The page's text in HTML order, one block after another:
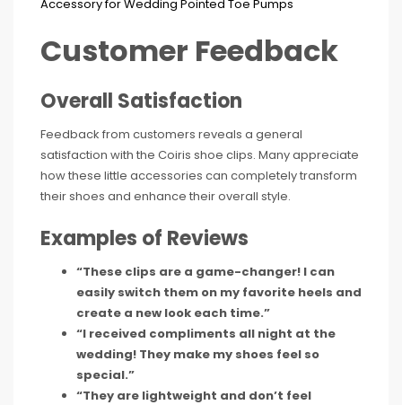
Customer Feedback
Overall Satisfaction
Feedback from customers reveals a general
satisfaction with the Coiris shoe clips. Many appreciate
how these little accessories can completely transform
their shoes and enhance their overall style.
Examples of Reviews
“These clips are a game-changer! I can
easily switch them on my favorite heels and
create a new look each time.”
“I received compliments all night at the
wedding! They make my shoes feel so
special.”
“They are lightweight and don’t feel